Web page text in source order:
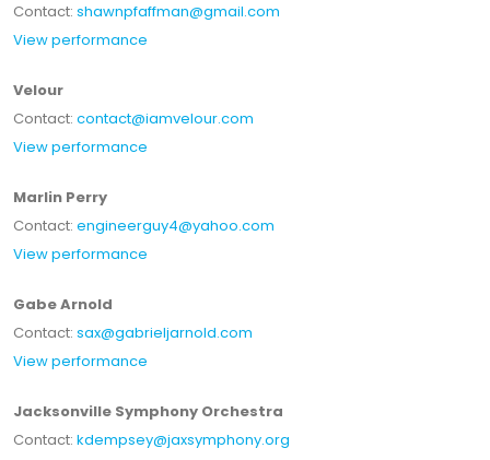
Contact: shawnpfaffman@gmail.com
View performance
Velour
Contact: contact@iamvelour.com
View performance
Marlin Perry
Contact: engineerguy4@yahoo.com
View performance
Gabe Arnold
Contact: sax@gabrieljarnold.com
View performance
Jacksonville Symphony Orchestra
Contact: kdempsey@jaxsymphony.org